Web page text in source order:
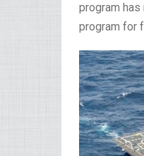
program
program for